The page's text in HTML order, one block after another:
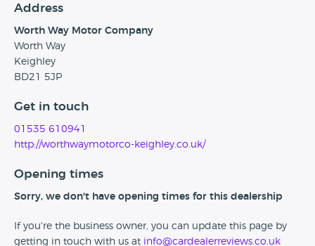
Address
Worth Way Motor Company
Worth Way
Keighley
BD21 5JP
Get in touch
01535 610941
http://worthwaymotorco-keighley.co.uk/
Opening times
Sorry, we don't have opening times for this dealership
If you're the business owner, you can update this page by
getting in touch with us at info@cardealerreviews.co.uk